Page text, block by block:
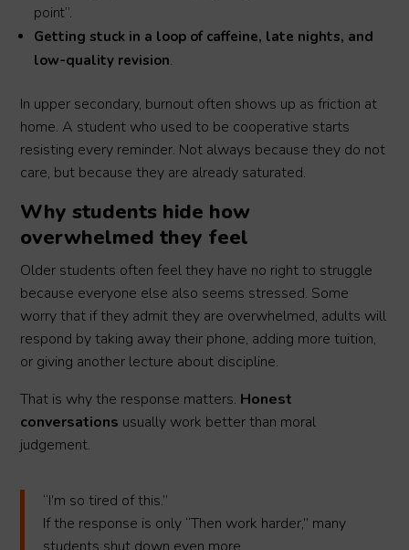
point”.
Getting stuck in a loop of caffeine, late nights, and
low-quality revision.
In upper secondary, burnout often shows up as friction at
home. A student who used to be cooperative starts
resisting every reminder. Not always because they do not
care, but because they are already saturated.
Why students hide how
overwhelmed they feel
Older students often feel they have no right to struggle
because everyone else also seems stressed. Some
worry that if they admit they are overwhelmed, adults will
respond by taking away their phone, adding more tuition,
or giving another lecture about discipline.
That is why the response matters. Honest
conversations usually work better than moral
judgement.
“I’m so tired of this.”
If the response is only “Then work harder,” many